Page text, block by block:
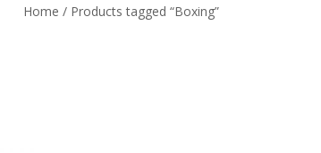
Home / Products tagged “Boxing”